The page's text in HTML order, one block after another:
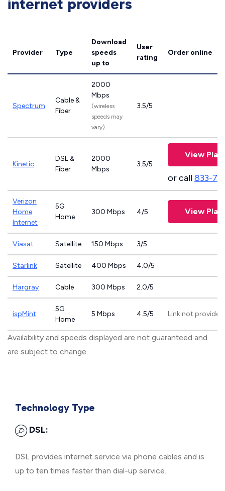
internet providers
Provider Type
Download
speeds
up to
User
rating
Order online
Spectrum
Cable &
Fiber
2000
Mbps
(wireless
speeds may
vary)
3.5/5
Kinetic
DSL &
Fiber
2000
Mbps
3.5/5
View
or call833-
Verizon
Home
Internet
5G
Home
300 Mbps 4/5 View
Viasat Satellite 150 Mbps 3/5
Starlink Satellite 400 Mbps 4.0/5
Hargray Cable 300 Mbps 2.0/5
ispMint
5G
Home
5 Mbps 4.5/5 Link not provided
Availability and speeds displayed are not guaranteed and
are subject to change.
Technology Type
DSL:
DSL provides internet service via phone cables and is
up to ten times faster than dial-up service.